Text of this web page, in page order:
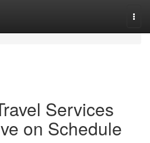
Services
on Schedule